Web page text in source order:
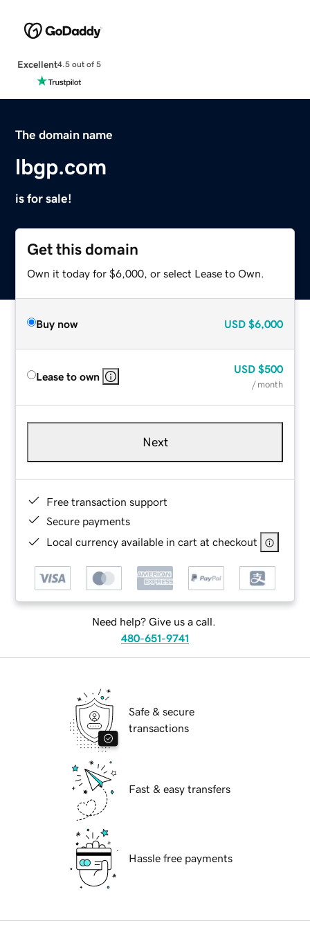
Excellent4.5 out of 5
The domain name
lbgp.com
is for sale!
Get this domain
Own it today for $6,000, or select Lease to Own.
Buy now USD $6,000
Lease to own
USD $500
/ month
Next
Free transaction support
Secure payments
Local currency available in cart at checkout
Need help? Give us a call.
480-651-9741
Safe & secure
transactions
Fast & easy transfers
Hassle free payments